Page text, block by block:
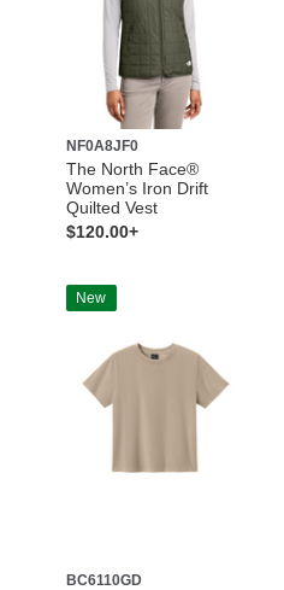
NF0A8JF0
The North Face®
Women’s Iron Drift
Quilted Vest
$120.00+
New
BC6110GD